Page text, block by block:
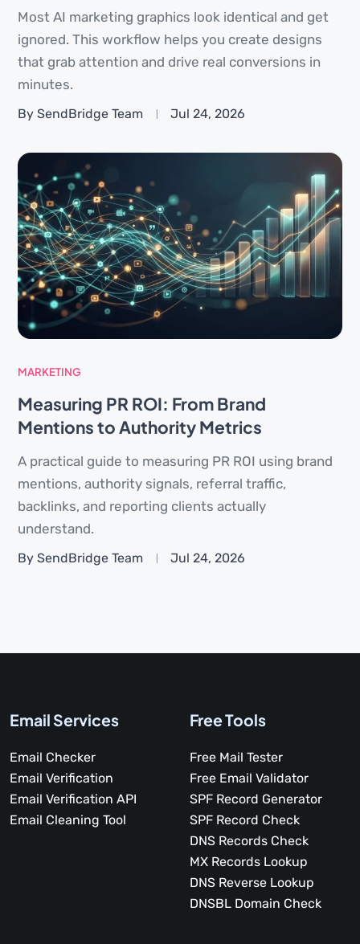
Most AI marketing graphics look identical and get
ignored. This workflow helps you create designs
that grab attention and drive real conversions in
minutes.
By SendBridge Team Jul 24, 2026
MARKETING
Measuring PR ROI: From Brand
Mentions to Authority Metrics
A practical guide to measuring PR ROI using brand
mentions, authority signals, referral traffic,
backlinks, and reporting clients actually
understand.
By SendBridge Team Jul 24, 2026
Email Services
Email Checker
Email Verification
Email Verification API
Email Cleaning Tool
Free Tools
Free Mail Tester
Free Email Validator
SPF Record Generator
SPF Record Check
DNS Records Check
MX Records Lookup
DNS Reverse Lookup
DNSBL Domain Check